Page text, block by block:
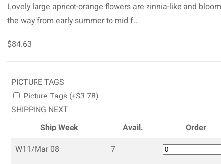
Lovely large apricot-orange flowers are zinnia-like and
the way from early summer to mid f..
$84.63
PICTURE TAGS
Picture Tags (+$3.78)
SHIPPING NEXT
Ship Week
Avail.
Order
W11/Mar 08
7